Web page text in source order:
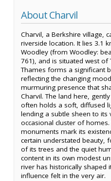
About Charvil
Charvil, a Berkshire village,
riverside location. It lies 3.1
Woodley (from Woodley:
761), and is situated west of
Thames forms a significant
reflecting the changing
murmuring presence that
Charvil. The land here,
often holds a soft, diffused
lending a subtle sheen to its
occasional cluster of
monuments mark its
certain understated beauty,
of its trees and the quiet
content in its own modest
river has historically shaped
influence felt in the very air.